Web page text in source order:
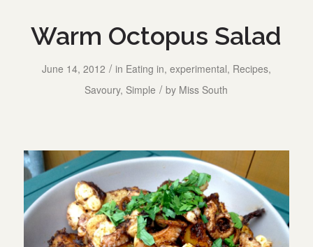
Warm Octopus Salad
June 14, 2012 / in Eating in, experimental, Recipes,
Savoury, Simple / by Miss South